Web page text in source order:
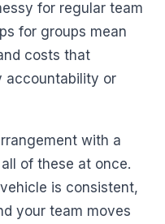
for regular team
for groups mean
costs that
accountability or
with a
of these at once.
is consistent,
your team moves